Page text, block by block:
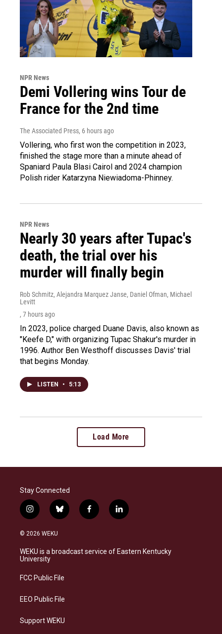
NPR News
Demi Vollering wins Tour de
France for the 2nd time
The Associated Press, 6 hours ago
Vollering, who first won the competition in 2023,
finished the stage more than a minute ahead of
Spaniard Paula Blasi Cairol and 2024 champion
Polish rider Katarzyna Niewiadoma-Phinney.
NPR News
Nearly 30 years after Tupac's
death, the trial over his
murder will finally begin
Rob Schmitz, Alejandra Marquez Janse, Daniel Ofman, Michael
Levitt
, 7 hours ago
In 2023, police charged Duane Davis, also known as
"Keefe D," with organizing Tupac Shakur's murder in
1996. Author Ben Westhoff discusses Davis' trial
that begins Monday.
LISTEN • 5:13
Load More
Stay Connected
i
n
s
a
g
a
b
l
s
k
f
a
b
o
l
i
e
d
© 2026 WEKU
WEKU is a broadcast service of Eastern Kentucky
University
FCC Public File
EEO Public File
Support WEKU